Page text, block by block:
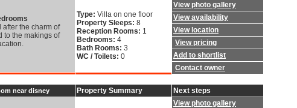
the charm of
to the makings of
Type: Villa on one floor
Property Sleeps: 8
Reception Rooms: 1
Bedrooms: 4
Bath Rooms: 3
WC / Toilets: 0
View photo gallery
View availability
View location
View pricing
Add to shortlist
Contact owner
near disney Property Summary
Next steps
View photo gallery